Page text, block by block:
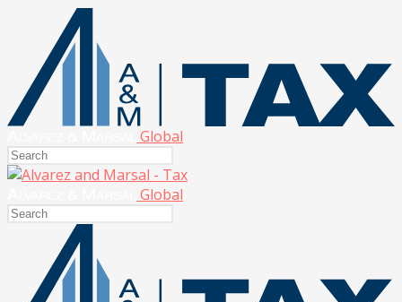
Global
Global